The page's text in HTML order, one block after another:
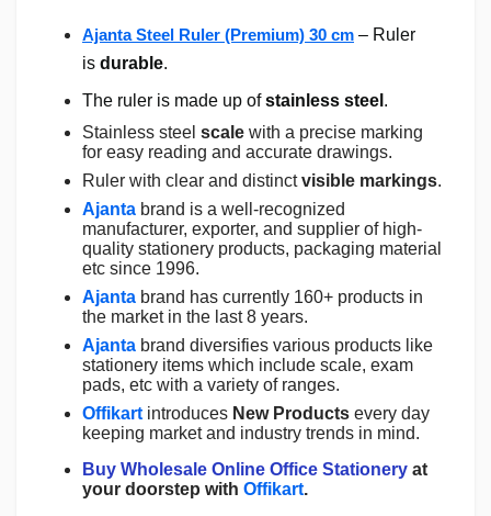
Ajanta Steel Ruler (Premium) 30 cm – Ruler
is durable.
The ruler is made up ofstainless steel .
Stainless steel scale with a precise marking
for easy reading and accurate drawings.
Ruler with clear and distinctvisible markings.
Ajanta brand is a well-recognized
manufacturer, exporter, and supplier of high-
quality stationery products, packaging material
etc since 1996.
Ajanta brand has currently 160+ products in
the market in the last 8 years.
Ajanta brand diversifies various products like
stationery items which include scale, exam
pads, etc with a variety of ranges.
Offikart introduces New Products every day
keeping market and industry trends in mind.
Buy Wholesale Online Office Stationery at
your doorstep with Offikart.